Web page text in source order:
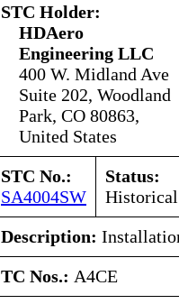
STC Holder:
HDAero
Engineering LLC
400 W. Midland Ave
Suite 202, Woodland
Park, CO 80863,
United States
STC No.:
SA4004SW
Status:
Historical
Description:
TC Nos.: A4CE